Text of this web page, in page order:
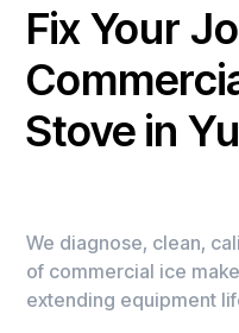
Fix Your
Stove in
We diagnose, clean,
of commercial ice
extending equipment